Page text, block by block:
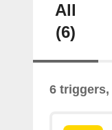
All
(6)
6